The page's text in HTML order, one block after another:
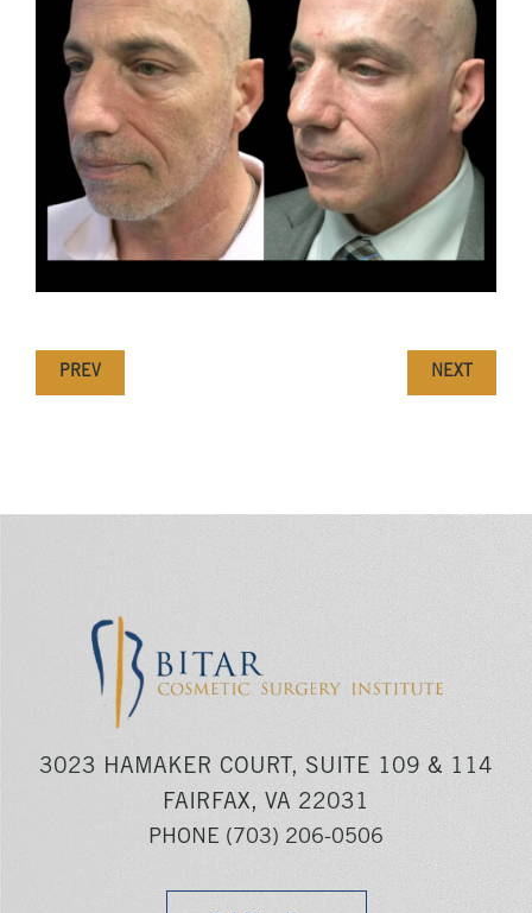
PREV NEXT
3023 HAMAKER COURT, SUITE 109 & 114
FAIRFAX, VA 22031
PHONE (703) 206-0506